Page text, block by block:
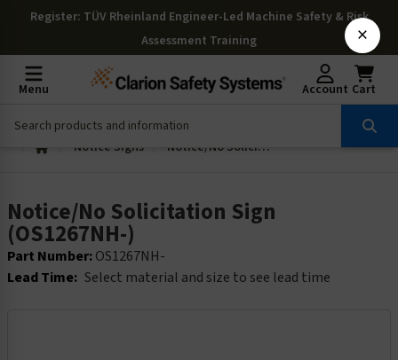
Register: TÜV Rheinland Engineer-Led Machine Safety & Risk
Assessment Training
Menu Account Cart
Notice Signs Notice/No Solicitation Sign (OS1267NH-)
Notice/No Solicitation Sign
(OS1267NH-)
Part Number:OS1267NH-
Lead Time: Select material and size to see lead time
×